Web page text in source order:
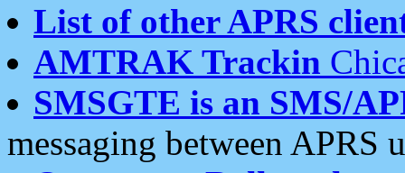
List of other APRS
AMTRAK Trackin
SMSGTE is an SMS/
messaging between APRS